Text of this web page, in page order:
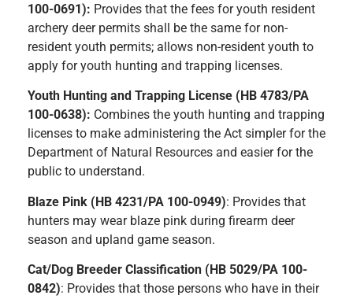
100-0691): Provides that the fees for youth resident
archery deer permits shall be the same for non-
resident youth permits; allows non-resident youth to
apply for youth hunting and trapping licenses.
Youth Hunting and Trapping License (HB 4783/PA
100-0638): Combines the youth hunting and trapping
licenses to make administering the Act simpler for the
Department of Natural Resources and easier for the
public to understand.
Blaze Pink (HB 4231/PA 100-0949): Provides that
hunters may wear blaze pink during firearm deer
season and upland game season.
Cat/Dog Breeder Classification (HB 5029/PA 100-
0842): Provides that those persons who have in their